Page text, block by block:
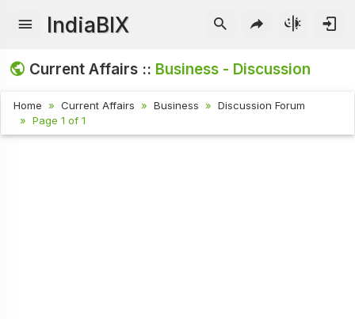
IndiaBIX
Current Affairs :: Business - Discussion
Home Current Affairs Business
Discussion Forum
Page 1 of 1